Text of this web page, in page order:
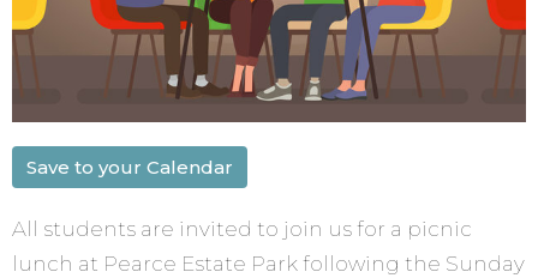
Save to your Calendar
All students are invited to join us for a picnic
lunch at Pearce Estate Park following the Sunday